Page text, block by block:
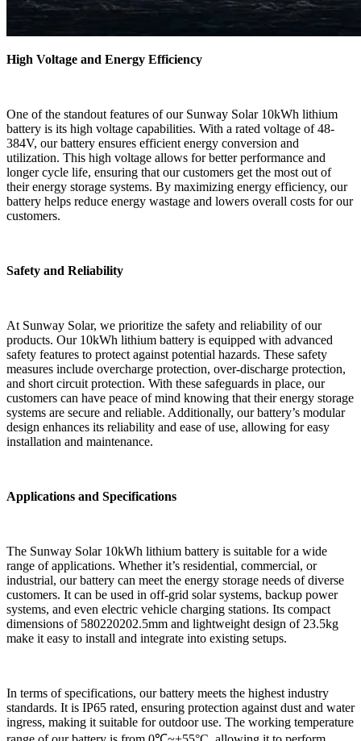
High Voltage and Energy Efficiency
One of the standout features of our Sunway Solar 10kWh lithium
battery is its high voltage capabilities. With a rated voltage of 48-
384V, our battery ensures efficient energy conversion and
utilization. This high voltage allows for better performance and
longer cycle life, ensuring that our customers get the most out of
their energy storage systems. By maximizing energy efficiency, our
battery helps reduce energy wastage and lowers overall costs for our
customers.
Safety and Reliability
At Sunway Solar, we prioritize the safety and reliability of our
products. Our 10kWh lithium battery is equipped with advanced
safety features to protect against potential hazards. These safety
measures include overcharge protection, over-discharge protection,
and short circuit protection. With these safeguards in place, our
customers can have peace of mind knowing that their energy storage
systems are secure and reliable. Additionally, our battery’s modular
design enhances its reliability and ease of use, allowing for easy
installation and maintenance.
Applications and Specifications
The Sunway Solar 10kWh lithium battery is suitable for a wide
range of applications. Whether it’s residential, commercial, or
industrial, our battery can meet the energy storage needs of diverse
customers. It can be used in off-grid solar systems, backup power
systems, and even electric vehicle charging stations. Its compact
dimensions of 580220202.5mm and lightweight design of 23.5kg
make it easy to install and integrate into existing setups.
In terms of specifications, our battery meets the highest industry
standards. It is IP65 rated, ensuring protection against dust and water
ingress, making it suitable for outdoor use. The working temperature